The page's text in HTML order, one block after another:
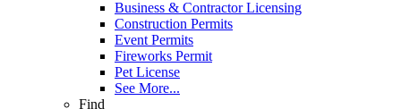
Business & Contractor Licensing
Construction Permits
Event Permits
Fireworks Permit
Pet License
See More...
Find